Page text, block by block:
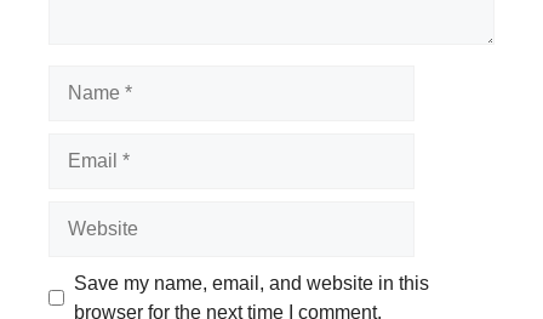
Save my name, email, and website in this
browser for the next time I comment.